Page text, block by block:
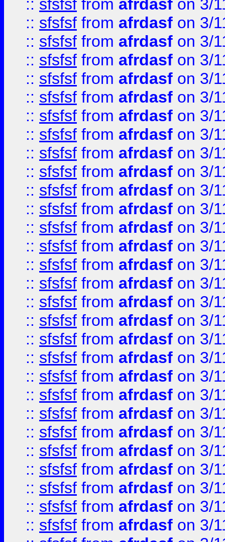
:: sfsfsf from afrdasf on 3/
:: sfsfsf from afrdasf on 3/
:: sfsfsf from afrdasf on 3/
:: sfsfsf from afrdasf on 3/
:: sfsfsf from afrdasf on 3/
:: sfsfsf from afrdasf on 3/
:: sfsfsf from afrdasf on 3/
:: sfsfsf from afrdasf on 3/
:: sfsfsf from afrdasf on 3/
:: sfsfsf from afrdasf on 3/
:: sfsfsf from afrdasf on 3/
:: sfsfsf from afrdasf on 3/
:: sfsfsf from afrdasf on 3/
:: sfsfsf from afrdasf on 3/
:: sfsfsf from afrdasf on 3/
:: sfsfsf from afrdasf on 3/
:: sfsfsf from afrdasf on 3/
:: sfsfsf from afrdasf on 3/
:: sfsfsf from afrdasf on 3/
:: sfsfsf from afrdasf on 3/
:: sfsfsf from afrdasf on 3/
:: sfsfsf from afrdasf on 3/
:: sfsfsf from afrdasf on 3/
:: sfsfsf from afrdasf on 3/
:: sfsfsf from afrdasf on 3/
:: sfsfsf from afrdasf on 3/
:: sfsfsf from afrdasf on 3/
:: sfsfsf from afrdasf on 3/
:: sfsfsf from afrdasf on 3/